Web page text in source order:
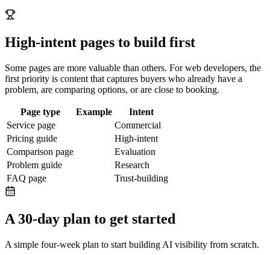
High-intent pages to build first
Some pages are more valuable than others. Forweb developers, the
first priority is content that captures buyers who already have a
problem, are comparing options, or are close to booking.
Page type Example
Intent
Service page
Commercial
Pricing guide
High-intent
Comparison page
Evaluation
Problem guide
Research
FAQ page
Trust-building
A 30-day plan to get started
A simple four-week plan to start building AI visibility from scratch.